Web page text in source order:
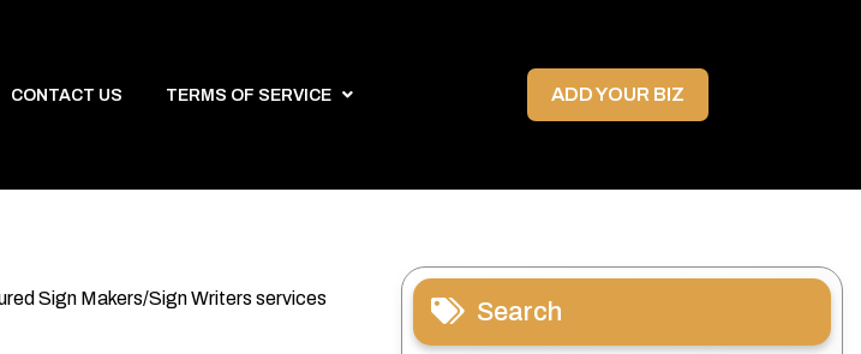
CONTACT US TERMS OF SERVICE ADD YOUR BIZ
Sign Makers/Sign Writers services Search